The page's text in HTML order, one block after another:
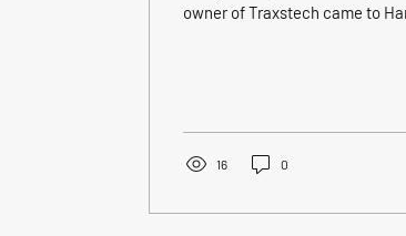
owner of Traxstech came to
16 0